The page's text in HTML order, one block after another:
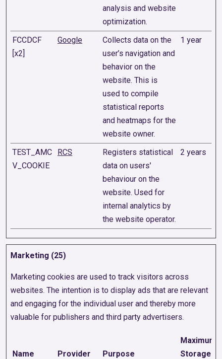
analysis and website
optimization.
FCCDCF
[x2]
Google
Collects data on the
user’s navigation and
behavior on the
website. This is
used to compile
statistical reports
and heatmaps for the
website owner.
1 year
TEST_AMC
V_COOKIE
RCS
Registers statistical
data on users'
behaviour on the
website. Used for
internal analytics by
the website operator.
2 years
Marketing (25)
Marketing cookies are used to track visitors across
websites. The intention is to display ads that are relevant
and engaging for the individual user and thereby more
valuable for publishers and third party advertisers.
Name Provider Purpose
Maximum
Storage